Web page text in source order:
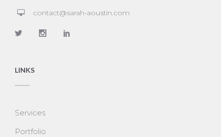
contact@sarah-aoustin.com
LINKS
Services
Portfolio